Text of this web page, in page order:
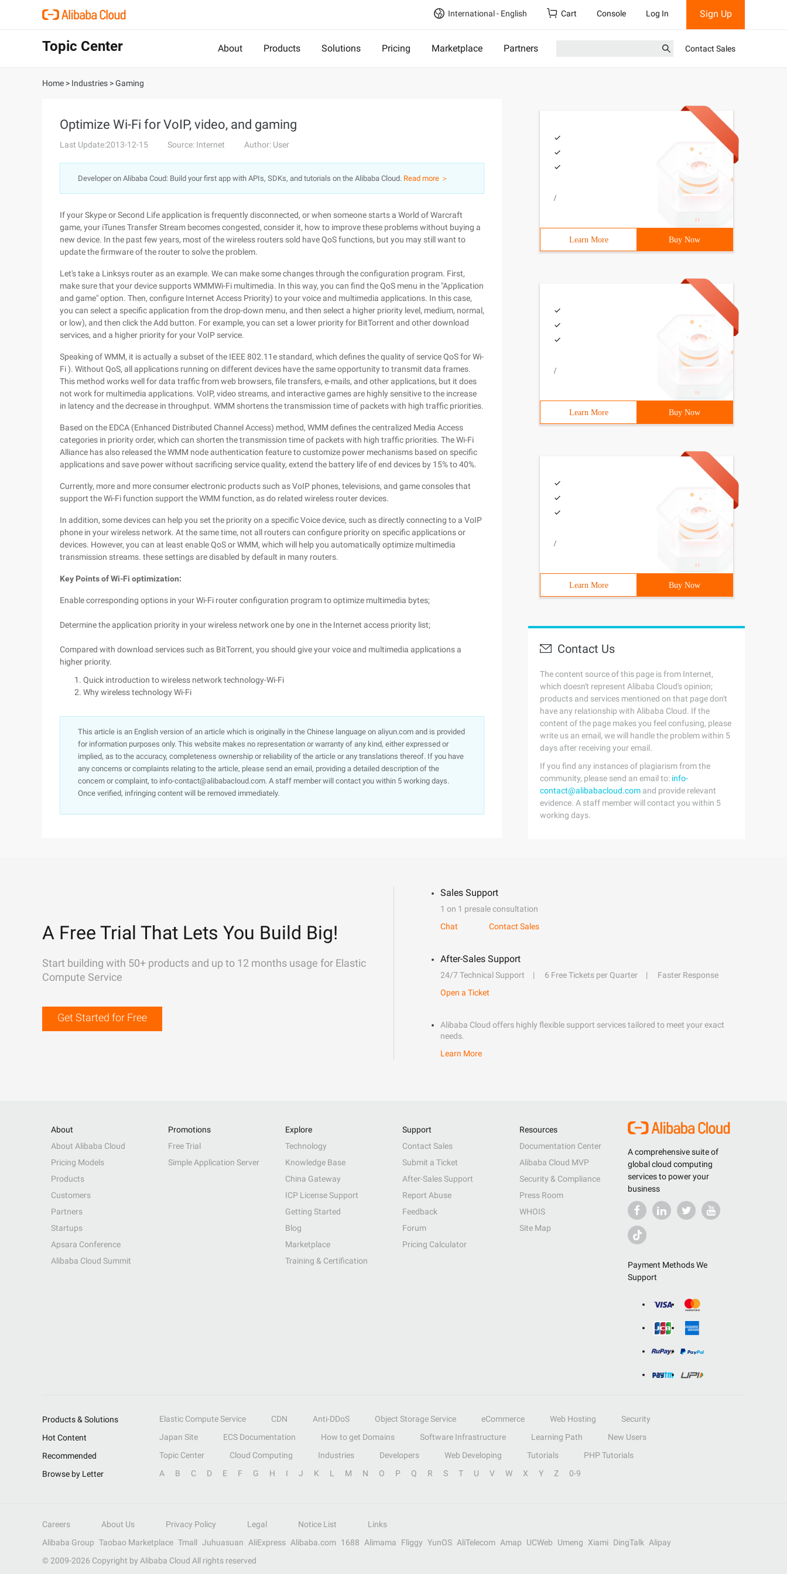
International - English Cart Console Log In Sign Up
Topic Center About Products Solutions Pricing Marketplace Partners Contact Sales
Home > Industries >Gaming
Optimize Wi-Fi for VoIP, video, and gaming
Last Update:2013-12-15 Source: Internet Author: User
Developer on Alibaba Coud: Build your first app with APIs, SDKs, and tutorials on the Alibaba Cloud. Read more ＞
If your Skype or Second Life application is frequently disconnected, or when someone starts a World of Warcraft
game, your iTunes Transfer Stream becomes congested, consider it, how to improve these problems without buying a
new device. In the past few years, most of the wireless routers sold have QoS functions, but you may still want to
update the firmware of the router to solve the problem.
Let's take a Linksys router as an example. We can make some changes through the configuration program. First,
make sure that your device supports WMMWi-Fi multimedia. In this way, you can find the QoS menu in the "Application
and game" option. Then, configure Internet Access Priority) to your voice and multimedia applications. In this case,
you can select a specific application from the drop-down menu, and then select a higher priority level, medium, normal,
or low), and then click the Add button. For example, you can set a lower priority for BitTorrent and other download
services, and a higher priority for your VoIP service.
Speaking of WMM, it is actually a subset of the IEEE 802.11e standard, which defines the quality of service QoS for Wi-
Fi ). Without QoS, all applications running on different devices have the same opportunity to transmit data frames.
This method works well for data traffic from web browsers, file transfers, e-mails, and other applications, but it does
not work for multimedia applications. VoIP, video streams, and interactive games are highly sensitive to the increase
in latency and the decrease in throughput. WMM shortens the transmission time of packets with high traffic priorities.
Based on the EDCA (Enhanced Distributed Channel Access) method, WMM defines the centralized Media Access
categories in priority order, which can shorten the transmission time of packets with high traffic priorities. The Wi-Fi
Alliance has also released the WMM node authentication feature to customize power mechanisms based on specific
applications and save power without sacrificing service quality, extend the battery life of end devices by 15% to 40%.
Currently, more and more consumer electronic products such as VoIP phones, televisions, and game consoles that
support the Wi-Fi function support the WMM function, as do related wireless router devices.
In addition, some devices can help you set the priority on a specific Voice device, such as directly connecting to a VoIP
phone in your wireless network. At the same time, not all routers can configure priority on specific applications or
devices. However, you can at least enable QoS or WMM, which will help you automatically optimize multimedia
transmission streams. these settings are disabled by default in many routers.
Key Points of Wi-Fi optimization:
Enable corresponding options in your Wi-Fi router configuration program to optimize multimedia bytes;
Determine the application priority in your wireless network one by one in the Internet access priority list;
Compared with download services such as BitTorrent, you should give your voice and multimedia applications a
higher priority.
Quick introduction to wireless network technology-Wi-Fi
Why wireless technology Wi-Fi
This article is an English version of an article which is originally in the Chinese language on aliyun.com and is provided
for information purposes only. This website makes no representation or warranty of any kind, either expressed or
implied, as to the accuracy, completeness ownership or reliability of the article or any translations thereof. If you have
any concerns or complaints relating to the article, please send an email, providing a detailed description of the
concern or complaint, to info-contact@alibabacloud.com. A staff member will contact you within 5 working days.
Once verified, infringing content will be removed immediately.
/
Learn More Buy Now
/
Learn More Buy Now
/
Learn More Buy Now
Contact Us
The content source of this page is from Internet,
which doesn't represent Alibaba Cloud's opinion;
products and services mentioned on that page don't
have any relationship with Alibaba Cloud. If the
content of the page makes you feel confusing, please
write us an email, we will handle the problem within 5
days after receiving your email.
If you find any instances of plagiarism from the
community, please send an email to: info-
contact@alibabacloud.com and provide relevant
evidence. A staff member will contact you within 5
working days.
A Free Trial That Lets You Build Big!
Start building with 50+ products and up to 12 months usage for Elastic
Compute Service
Get Started for Free
Sales Support
1 on 1 presale consultation
Chat
Contact Sales
After-Sales Support
24/7 Technical Support 6 Free Tickets per Quarter
Faster Response
Open a Ticket
Alibaba Cloud offers highly flexible support services tailored to meet your exact
needs.
Learn More
A comprehensive suite of
global cloud computing
services to power your
business
Payment Methods We
Support
About
About Alibaba Cloud
Pricing Models
Products
Customers
Partners
Startups
Apsara Conference
Alibaba Cloud Summit
Promotions
Free Trial
Simple Application Server
Explore
Technology
Knowledge Base
China Gateway
ICP License Support
Getting Started
Blog
Marketplace
Training & Certification
Support
Contact Sales
Submit a Ticket
After-Sales Support
Report Abuse
Feedback
Forum
Pricing Calculator
Resources
Documentation Center
Alibaba Cloud MVP
Security & Compliance
Press Room
WHOIS
Site Map
Products & Solutions Elastic Compute Service CDN Anti-DDoS Object Storage Service eCommerce Web Hosting
Security
Hot Content
Japan Site ECS Documentation How to get Domains Software Infrastructure Learning Path
New Users
Recommended
Topic Center Cloud Computing Industries Developers Web Developing Tutorials
PHP Tutorials
Browse by Letter
A B C D E F G H I J K L M N O P Q R S T U V W X Y Z 0-9
Careers About Us Privacy Policy Legal Notice List
Links
Alibaba Group Taobao Marketplace Tmall Juhuasuan AliExpress Alibaba.com 1688 Alimama Fliggy YunOS AliTelecom Amap UCWeb Umeng Xiami DingTalk
Alipay
© 2009-2026 Copyright by Alibaba Cloud All rights reserved